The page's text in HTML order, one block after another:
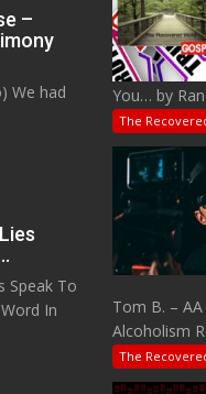
–
We had
Speak To
In
You… by
The
Tom B. –
Alcoholism
The